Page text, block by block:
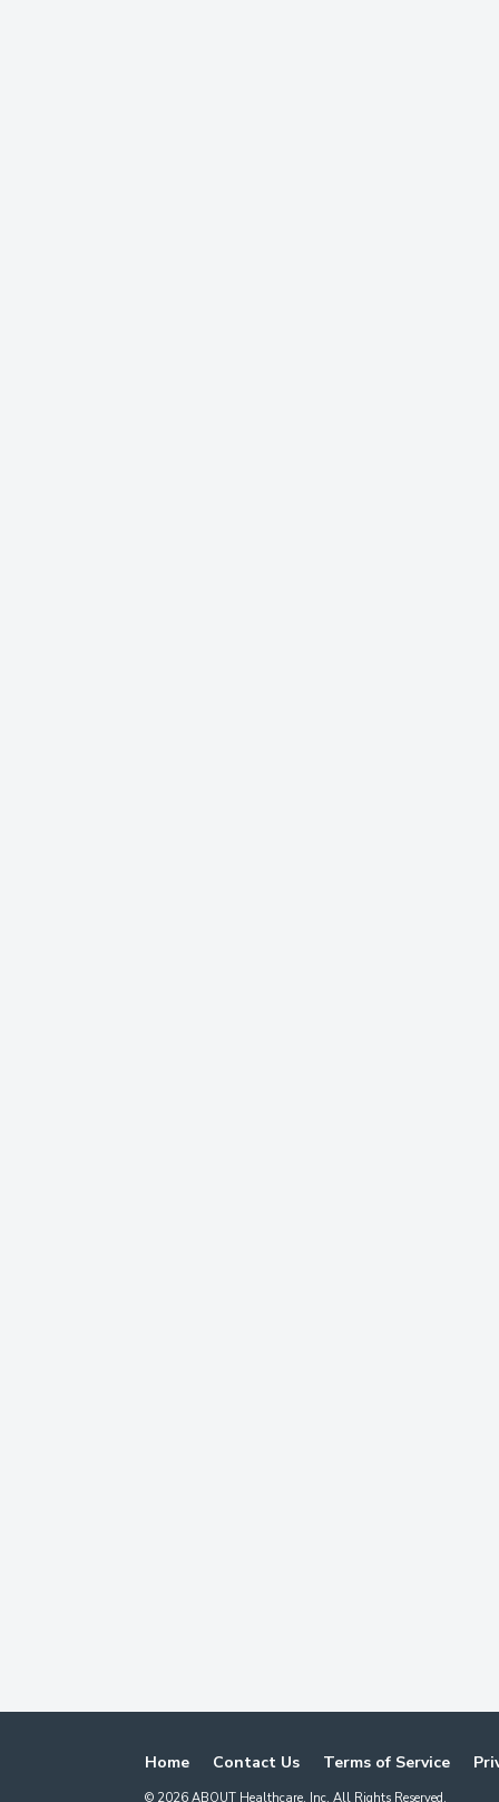
Home Contact Us Terms of Service
© 2026 ABOUT Healthcare, Inc. All Rights Reserved.